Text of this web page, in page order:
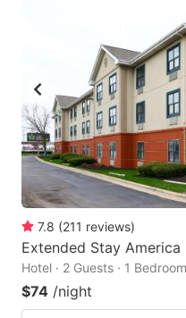
7.8 (211 reviews)
Extended Stay
Hotel · 2 Guests · 1 Bedroom
$74 /night